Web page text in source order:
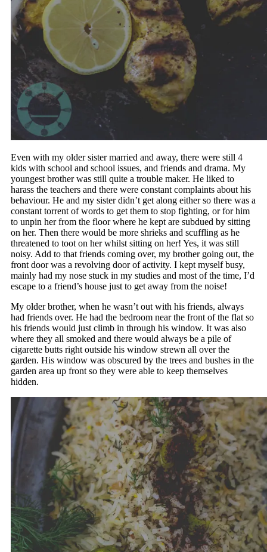
Even with my older sister married and away, there were still 4
kids with school and school issues, and friends and drama. My
youngest brother was still quite a trouble maker. He liked to
harass the teachers and there were constant complaints about his
behaviour. He and my sister didn’t get along either so there was a
constant torrent of words to get them to stop fighting, or for him
to unpin her from the floor where he kept are subdued by sitting
on her. Then there would be more shrieks and scuffling as he
threatened to toot on her whilst sitting on her! Yes, it was still
noisy. Add to that friends coming over, my brother going out, the
front door was a revolving door of activity. I kept myself busy,
mainly had my nose stuck in my studies and most of the time, I’d
escape to a friend’s house just to get away from the noise!
My older brother, when he wasn’t out with his friends, always
had friends over. He had the bedroom near the front of the flat so
his friends would just climb in through his window. It was also
where they all smoked and there would always be a pile of
cigarette butts right outside his window strewn all over the
garden. His window was obscured by the trees and bushes in the
garden area up front so they were able to keep themselves
hidden.